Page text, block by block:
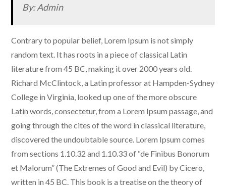
By: Admin
Contrary to popular belief, Lorem Ipsum is not simply
random text. It has roots in a piece of classical Latin
literature from 45 BC, making it over 2000 years old.
Richard McClintock, a Latin professor at Hampden-Sydney
College in Virginia, looked up one of the more obscure
Latin words, consectetur, from a Lorem Ipsum passage, and
going through the cites of the word in classical literature,
discovered the undoubtable source. Lorem Ipsum comes
from sections 1.10.32 and 1.10.33 of “de Finibus Bonorum
et Malorum” (The Extremes of Good and Evil) by Cicero,
written in 45 BC. This book is a treatise on the theory of